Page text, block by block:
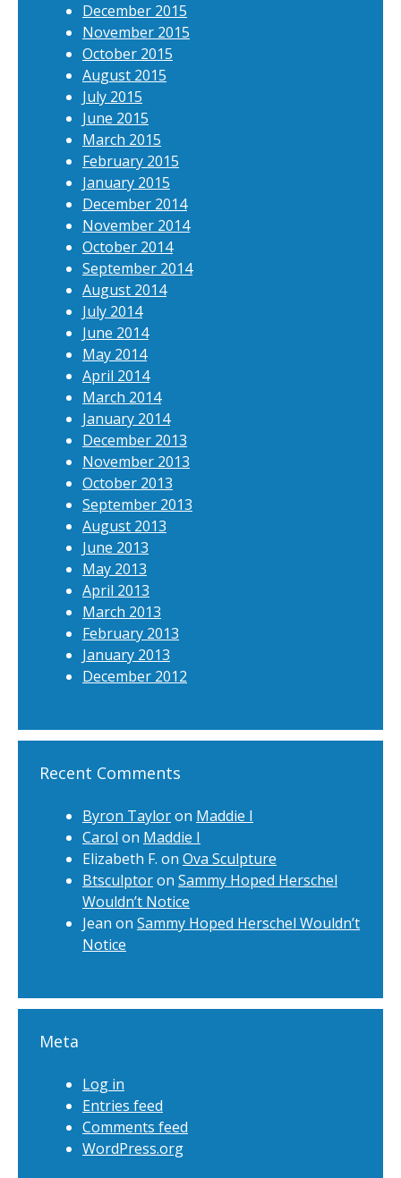
December 2015
November 2015
October 2015
August 2015
July 2015
June 2015
March 2015
February 2015
January 2015
December 2014
November 2014
October 2014
September 2014
August 2014
July 2014
June 2014
May 2014
April 2014
March 2014
January 2014
December 2013
November 2013
October 2013
September 2013
August 2013
June 2013
May 2013
April 2013
March 2013
February 2013
January 2013
December 2012
Recent Comments
Byron Tayloron Maddie I
Carol on Maddie I
Elizabeth F. on Ova Sculpture
Btsculptoron Sammy Hoped Herschel
Wouldn’t Notice
Jean on Sammy Hoped Herschel Wouldn’t
Notice
Meta
Log in
Entries feed
Comments feed
WordPress.org